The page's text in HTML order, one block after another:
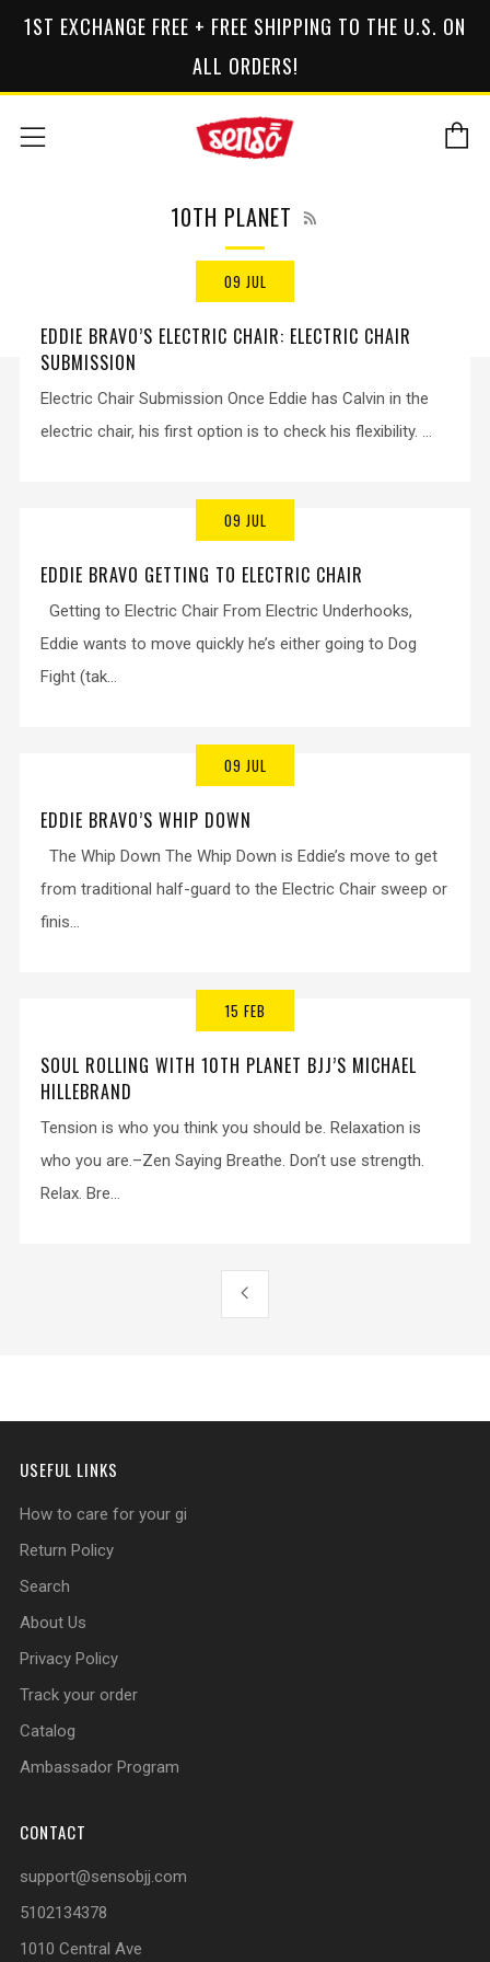
1ST EXCHANGE FREE + FREE SHIPPING TO THE U.S. ON
ALL ORDERS!
Menu
10TH PLANET
09 JUL
EDDIE BRAVO’S ELECTRIC CHAIR: ELECTRIC CHAIR
SUBMISSION
Electric Chair Submission Once Eddie has Calvin in the
electric chair, his first option is to check his flexibility. ...
09 JUL
EDDIE BRAVO GETTING TO ELECTRIC CHAIR
Getting to Electric Chair From Electric Underhooks,
Eddie wants to move quickly he’s either going to Dog
Fight (tak...
09 JUL
EDDIE BRAVO’S WHIP DOWN
The Whip Down The Whip Down is Eddie’s move to get
from traditional half-guard to the Electric Chair sweep or
finis...
15 FEB
SOUL ROLLING WITH 10TH PLANET BJJ’S MICHAEL
HILLEBRAND
Tension is who you think you should be. Relaxation is
who you are.–Zen Saying Breathe. Don’t use strength.
Relax. Bre...
USEFUL LINKS
How to care for your gi
Return Policy
Search
About Us
Privacy Policy
Track your order
Catalog
Ambassador Program
CONTACT
support@sensobjj.com
5102134378
1010 Central Ave